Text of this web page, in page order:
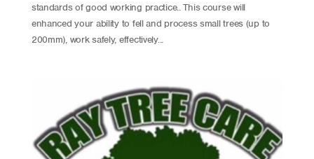
standards of good working practice.. This course will
enhanced your ability to fell and process small trees (up to
200mm), work safely, effectively...